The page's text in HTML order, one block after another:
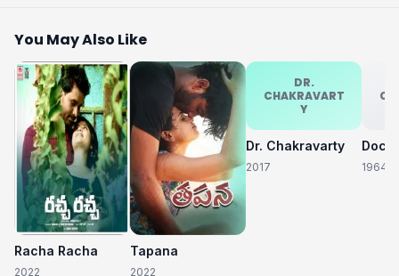
You May Also Like
Racha Racha
2022
Tapana
2022
DR.
CHAKRAVART
Y
Dr. Chakravarty
2017 1964